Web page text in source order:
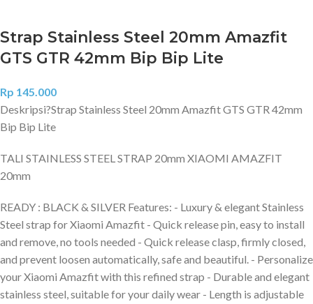
Strap Stainless Steel 20mm Amazfit
GTS GTR 42mm Bip Bip Lite
Rp 145.000
Deskripsi?Strap Stainless Steel 20mm Amazfit GTS GTR 42mm
Bip Bip Lite
TALI STAINLESS STEEL STRAP 20mm XIAOMI AMAZFIT
20mm
READY : BLACK & SILVER Features: - Luxury & elegant Stainless
Steel strap for Xiaomi Amazfit - Quick release pin, easy to install
and remove, no tools needed - Quick release clasp, firmly closed,
and prevent loosen automatically, safe and beautiful. - Personalize
your Xiaomi Amazfit with this refined strap - Durable and elegant
stainless steel, suitable for your daily wear - Length is adjustable